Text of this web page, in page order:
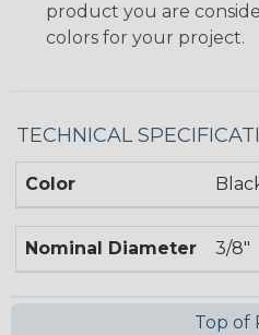
product you are
colors for your project.
TECHNICAL
Color
Nominal Diameter 3/8"
Top of